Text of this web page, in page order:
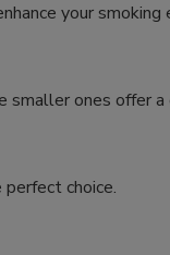
your smoking
ones offer a
choice.